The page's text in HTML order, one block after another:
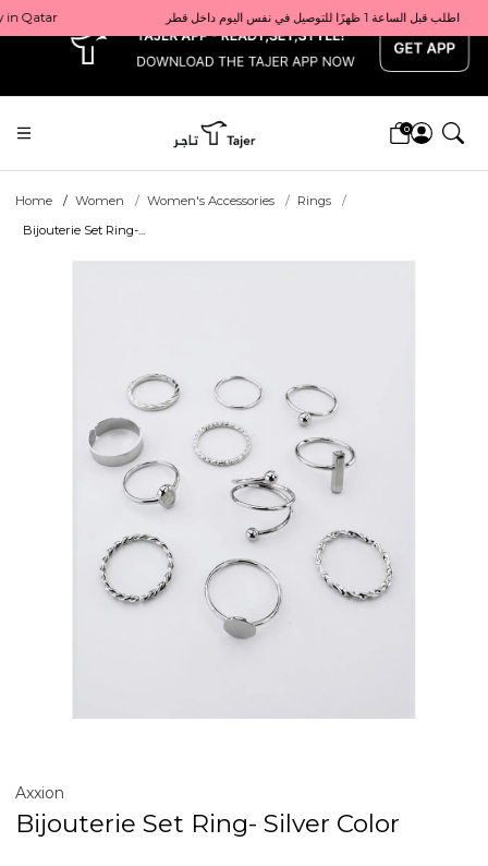
x Get 10% back on your first order  احصل على 10٪ على أول طلب لك    |    Use code: Welcome10   استخدم الرمز: Welcome10           |                                                                             Order before 1 PM for same-day delivery in Qatar                                 اطلب قبل الساعة 1 ظهرًا للتوصيل في نفس اليوم داخل قطر
0
Home Women Women's Accessories
Rings
Bijouterie Set Ring-...
Axxion
Bijouterie Set Ring- Silver Color